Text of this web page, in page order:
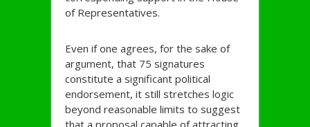
of Representatives.
Even if one agrees, for the sake of
argument, that 75 signatures
constitute a significant political
endorsement, it still stretches logic
beyond reasonable limits to suggest